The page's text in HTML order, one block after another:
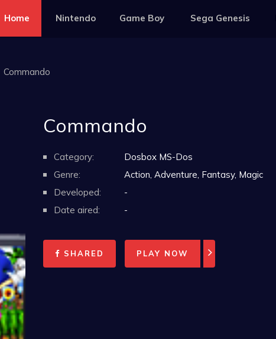
Home Nintendo Game Boy Sega Genesis
Commando
Commando
Category:
Dosbox MS-Dos
Genre:
Action, Adventure, Fantasy, Magic
Developed:
-
Date aired:
-
SHARED PLAY NOW